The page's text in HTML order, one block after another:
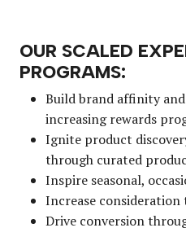
OUR SCALED
PROGRAMS:
Build brand affinity
increasing rewards
Ignite product
through curated
Inspire seasonal,
Increase
Drive conversion